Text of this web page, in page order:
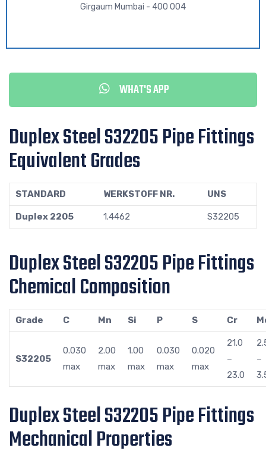
Girgaum Mumbai - 400 004
WHAT'S APP
Duplex Steel S32205 Pipe Fittings
Equivalent Grades
STANDARD WERKSTOFF NR. UNS
Duplex 2205 1.4462 S32205
Duplex Steel S32205 Pipe Fittings
Chemical Composition
Grade C Mn Si P S Cr
S32205
0.030
max
2.00
max
1.00
max
0.030
max
0.020
max
21.0
–
23.0
–
Duplex Steel S32205 Pipe Fittings
Mechanical Properties